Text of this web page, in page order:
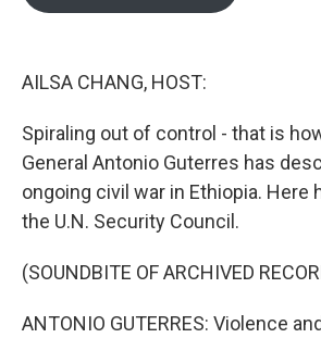
AILSA CHANG, HOST:
Spiraling out of control - that is
General Antonio Guterres has
ongoing civil war in Ethiopia. Here
the U.N. Security Council.
(SOUNDBITE OF ARCHIVED
ANTONIO GUTERRES: Violence